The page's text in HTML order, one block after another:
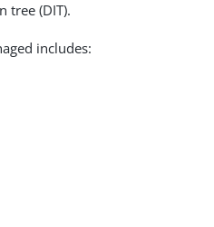
tree (DIT).
includes: